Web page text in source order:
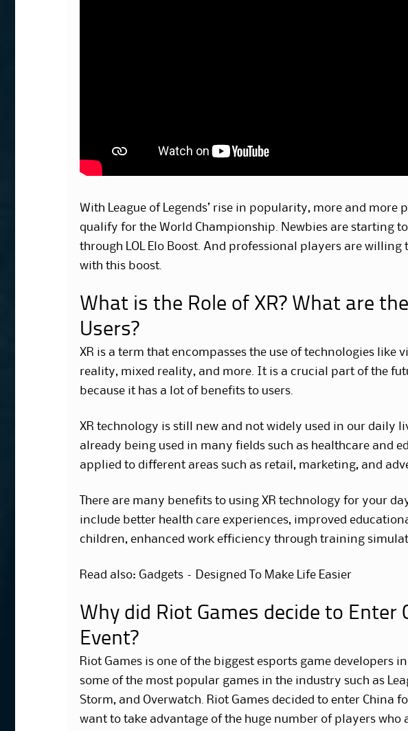
With League of Legends’ rise in popularity, more and more
qualify for the World Championship. Newbies are starting
through LOL Elo Boost. And professional players are willing
with this boost.
What is the Role of XR? What are
Users?
XR is a term that encompasses the use of technologies like
reality, mixed reality, and more. It is a crucial part of the
because it has a lot of benefits to users.
XR technology is still new and not widely used in our daily
already being used in many fields such as healthcare and
applied to different areas such as retail, marketing, and
There are many benefits to using XR technology for your
include better health care experiences, improved
children, enhanced work efficiency through training
Read also: Gadgets – Designed To Make Life Easier
Why did Riot Games decide to Enter
Event?
Riot Games is one of the biggest esports game developers
some of the most popular games in the industry such as
Storm, and Overwatch. Riot Games decided to enter China
want to take advantage of the huge number of players who